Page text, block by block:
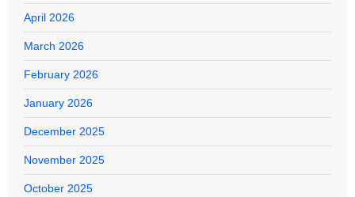
April 2026
March 2026
February 2026
January 2026
December 2025
November 2025
October 2025